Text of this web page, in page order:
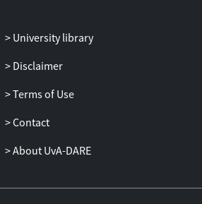
University library
Disclaimer
Terms of Use
Contact
About UvA-DARE